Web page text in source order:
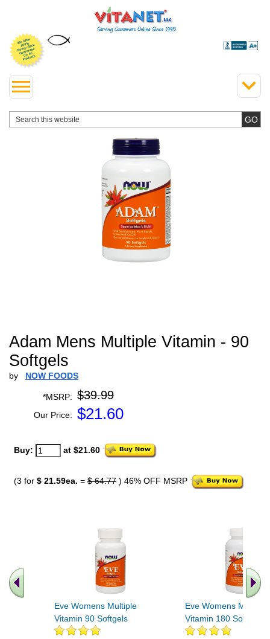
Adam Mens Multiple Vitamin - 90
Softgels
by NOW FOODS
*MSRP: $39.99
Our Price: $21.60
Buy: at $21.60
(3 for $ 21.59ea. = $ 64.77 ) 46% OFF MSRP
Eve Womens Multiple
Vitamin 90 Softgels
Eve Womens Multiple
Vitamin 180 Softgels